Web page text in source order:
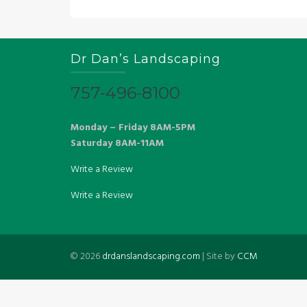
Dr Dan’s Landscaping
757-496-8100
Monday – Friday 8AM-5PM
Saturday 8AM-11AM
Write a Review
Write a Review
©2026drdanslandscaping.com | Site byCCM